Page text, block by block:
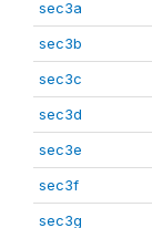
sec3a
sec3b
sec3c
sec3d
sec3e
sec3f
sec3g